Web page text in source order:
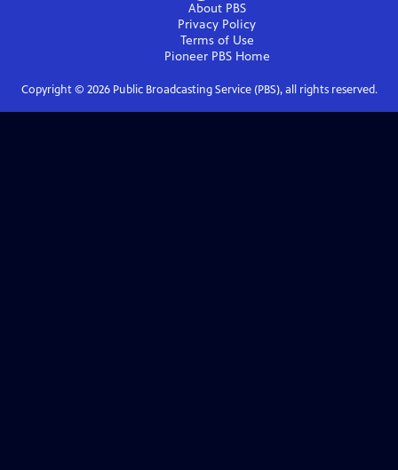
About PBS
Privacy Policy
Terms of Use
Pioneer PBSHome
Copyright © 2026Public Broadcasting Service (PBS), all rights reserved.